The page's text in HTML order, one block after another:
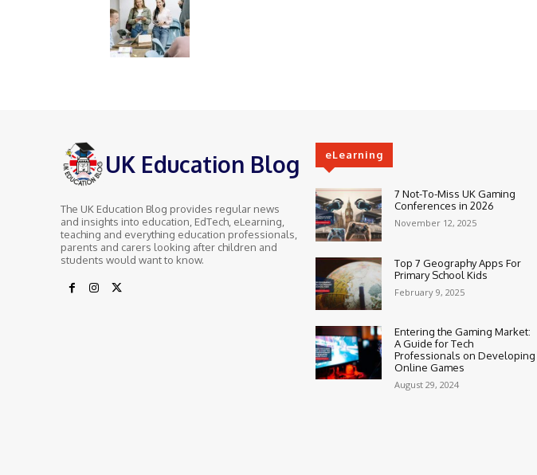
UK Education Blog
The UK Education Blog provides regular news
and insights into education, EdTech, eLearning,
teaching and everything education professionals,
parents and carers looking after children and
students would want to know.
eLearning
7 Not-To-Miss UK Gaming
Conferences in 2026
November 12, 2025
Top 7 Geography Apps For
Primary School Kids
February 9, 2025
Entering the Gaming Market:
A Guide for Tech
Professionals on Developing
Online Games
August 29, 2024